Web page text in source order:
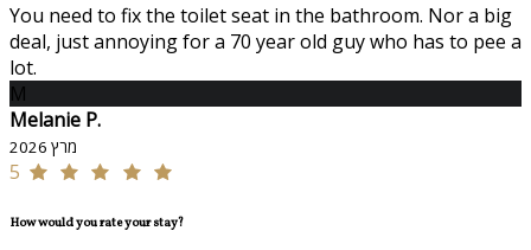
You need to fix the toilet seat in the bathroom. Nor a big
deal, just annoying for a 70 year old guy who has to pee a
lot.
M
Melanie P.
מרץ 2026
5
How would you rate your stay?